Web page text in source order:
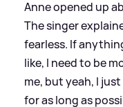
Anne opened up
The singer
fearless. If
like, I need to be
me, but yeah, I
for as long as